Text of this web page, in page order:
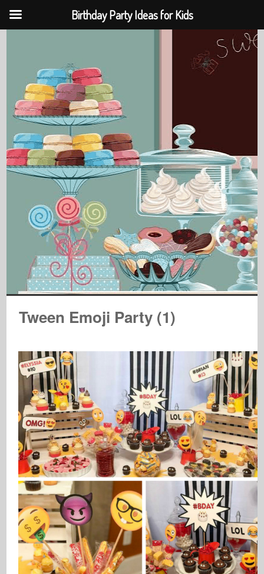
Tween Emoji Party (1)
Birthday Party Ideas for Kids